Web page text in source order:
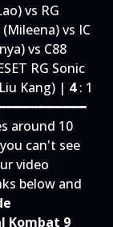
vs RG
vs IC
vs C88
RG Sonic
Kang) | 4: 1
around 10
can't see
video
below and
Kombat 9